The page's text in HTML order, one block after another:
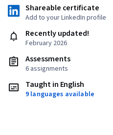
Shareable certificate
Add to your LinkedIn profile
Recently updated!
February 2026
Assessments
6 assignments
Taught in English
9 languages available